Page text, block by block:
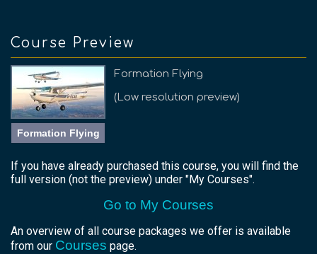
Course Preview
Formation Flying
Formation Flying
(Low resolution preview)
If you have already purchased this course, you will find the
full version (not the preview) under "My Courses".
Go to My Courses
An overview of all course packages we offer is available
from our Courses page.